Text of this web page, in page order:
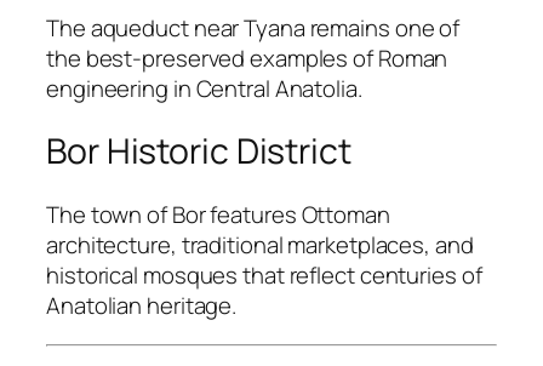
The aqueduct near Tyana remains one of
the best-preserved examples of Roman
engineering in Central Anatolia.
Bor Historic District
The town ofBorfeatures Ottoman
architecture, traditional marketplaces, and
historical mosques that reflect centuries of
Anatolian heritage.